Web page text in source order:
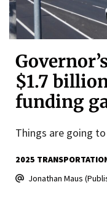
$1.7
funding
Things are going
2025
Jonathan Maus